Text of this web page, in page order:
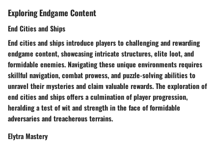
Exploring Endgame Content
End Cities and Ships
End cities and ships introduce players to challenging and rewarding
endgame content, showcasing intricate structures, elite loot, and
formidable enemies. Navigating these unique environments requires
skillful navigation, combat prowess, and puzzle-solving abilities to
unravel their mysteries and claim valuable rewards. The exploration of
end cities and ships offers a culmination of player progression,
heralding a test of wit and strength in the face of formidable
adversaries and treacherous terrains.
Elytra Mastery